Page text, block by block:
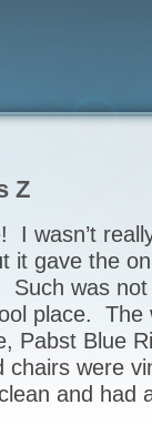
Z
I wasn’t
it gave the
Such was
place. The
Pabst Blue
chairs were
and had